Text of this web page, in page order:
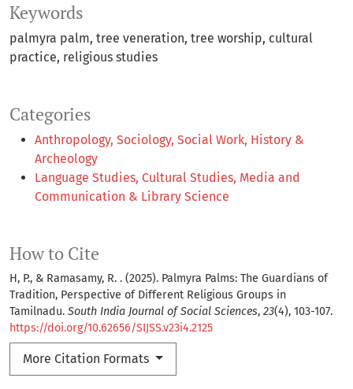
Keywords
palmyra palm tree veneration tree worship cultural
practice religious studies
Categories
Anthropology, Sociology, Social Work, History &
Archeology
Language Studies, Cultural Studies, Media and
Communication & Library Science
How to Cite
H, P., & Ramasamy, R. . (2025). Palmyra Palms: The Guardians of
Tradition, Perspective of Different Religious Groups in
Tamilnadu. South India Journal of Social Sciences, 23(4), 103-107.
https://doi.org/10.62656/SIJSS.v23i4.2125
More Citation Formats